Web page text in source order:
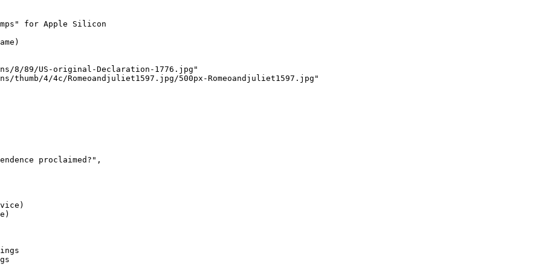
for Apple Silicon
8/89/US-original-Declaration-1776.jpg"
thumb/4/4c/Romeoandjuliet1597.jpg/500px-Romeoandjuliet1597.jpg"
proclaimed?" ,